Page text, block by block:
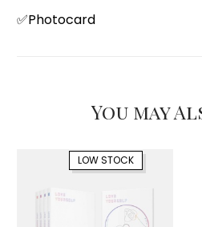
✅Photocard
You may
LOW STOCK